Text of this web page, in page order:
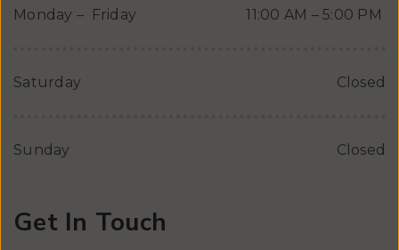
Monday – Friday 11:00 AM – 5:00 PM
Saturday Closed
Sunday Closed
Get In Touch